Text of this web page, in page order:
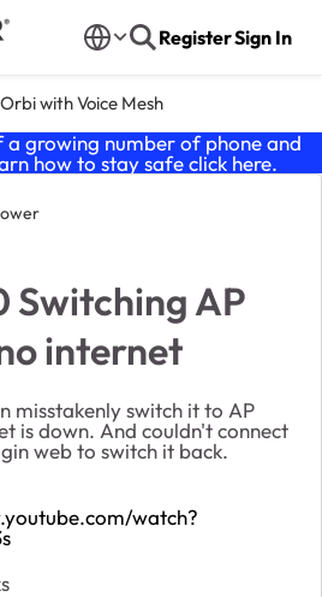
RegisterSign In
with Voice Mesh
a growing number of phone and
how to stay safe click here.
Switching AP
internet
misstakenly switch it to AP
is down. And couldn't connect
web to switch it back.
watch?